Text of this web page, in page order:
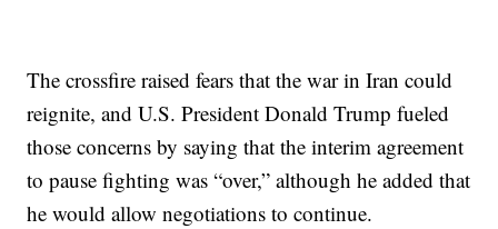
The crossfire raised fears that the war in Iran could
reignite, and U.S. President Donald Trump fueled
those concerns by saying that the interim agreement
to pause fighting was “over,” although he added that
he would allow negotiations to continue.